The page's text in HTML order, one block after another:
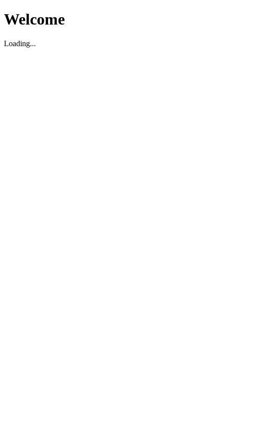
Welcome
Loading...